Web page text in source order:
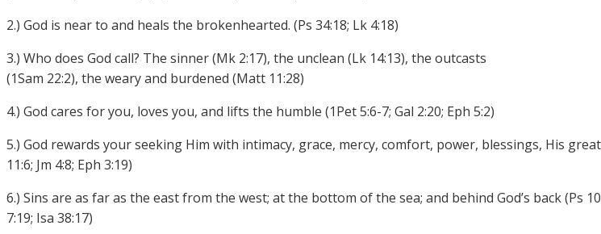
2.) God is near to and heals the brokenhearted. (Ps 34:18; Lk 4:18)
3.) Who does God call? The sinner (Mk 2:17), the unclean (Lk 14:13), the outcasts
(1Sam 22:2), the weary and burdened (Matt 11:28)
4.) God cares for you, loves you, and lifts the humble (1Pet 5:6-7; Gal 2:20; Eph 5:2)
5.) God rewards your seeking Him with intimacy, grace, mercy, comfort, power, blessings, His
11:6; Jm 4:8; Eph 3:19)
6.) Sins are as far as the east from the west; at the bottom of the sea; and behind God’s back (Ps
7:19; Isa 38:17)